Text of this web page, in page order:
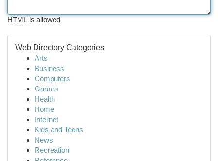
HTML is allowed
Web Directory Categories
Arts
Business
Computers
Games
Health
Home
Internet
Kids and Teens
News
Recreation